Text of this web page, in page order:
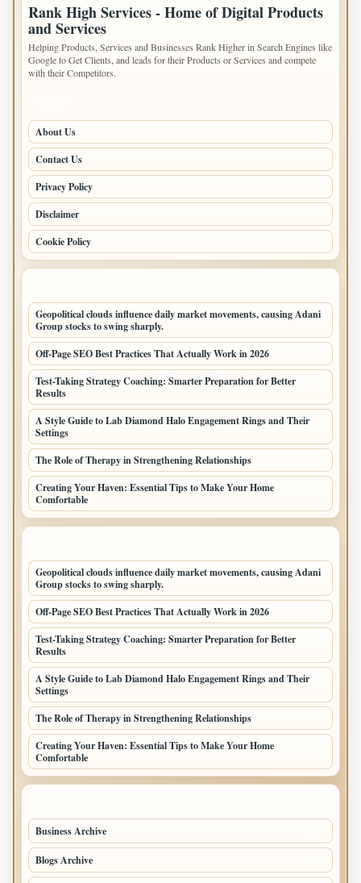
Rank High Services - Home of Digital Products
and Services
Helping Products, Services and Businesses Rank Higher in Search Engines like
Google to Get Clients, and leads for their Products or Services and compete
with their Competitors.
About Us
Contact Us
Privacy Policy
Disclaimer
Cookie Policy
Geopolitical clouds influence daily market movements, causing Adani
Group stocks to swing sharply.
Off-Page SEO Best Practices That Actually Work in 2026
Test-Taking Strategy Coaching: Smarter Preparation for Better
Results
A Style Guide to Lab Diamond Halo Engagement Rings and Their
Settings
The Role of Therapy in Strengthening Relationships
Creating Your Haven: Essential Tips to Make Your Home
Comfortable
Geopolitical clouds influence daily market movements, causing Adani
Group stocks to swing sharply.
Off-Page SEO Best Practices That Actually Work in 2026
Test-Taking Strategy Coaching: Smarter Preparation for Better
Results
A Style Guide to Lab Diamond Halo Engagement Rings and Their
Settings
The Role of Therapy in Strengthening Relationships
Creating Your Haven: Essential Tips to Make Your Home
Comfortable
Business Archive
Blogs Archive